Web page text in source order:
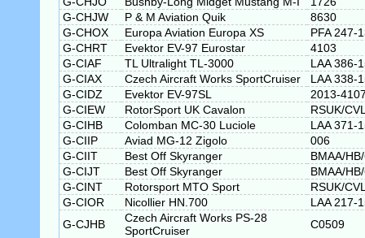
G-CHJW
P & M Aviation Quik
8630
G-CHOX
Europa Aviation Europa XS
PFA 247-
G-CHRT
Evektor EV-97 Eurostar
4103
G-CIAF
TL Ultralight TL-3000
LAA 386-
G-CIAX
Czech Aircraft Works SportCruiser
LAA 338-
G-CIDZ
Evektor EV-97SL
2013-
G-CIEW
RotorSport UK Cavalon
RSUK/
G-CIHB
Colomban MC-30 Luciole
LAA 371-
G-CIIP
Aviad MG-12 Zigolo
006
G-CIIT
Best Off Skyranger
BMAA/
G-CIJT
Best Off Skyranger
BMAA/
G-CINT
Rotorsport MTO Sport
RSUK/
G-CIOR
Nicollier HN.700
LAA 217-
G-CJHB
Czech Aircraft Works PS-28
SportCruiser
C0509